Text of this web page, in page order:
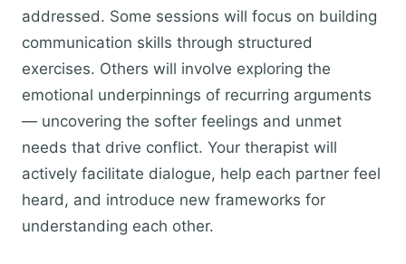
addressed. Some sessions will focus on building
communication skills through structured
exercises. Others will involve exploring the
emotional underpinnings of recurring arguments
— uncovering the softer feelings and unmet
needs that drive conflict. Your therapist will
actively facilitate dialogue, help each partner feel
heard, and introduce new frameworks for
understanding each other.